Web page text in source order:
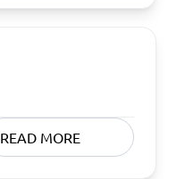
READ MORE